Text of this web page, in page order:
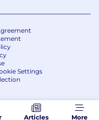
Articles More
Settings